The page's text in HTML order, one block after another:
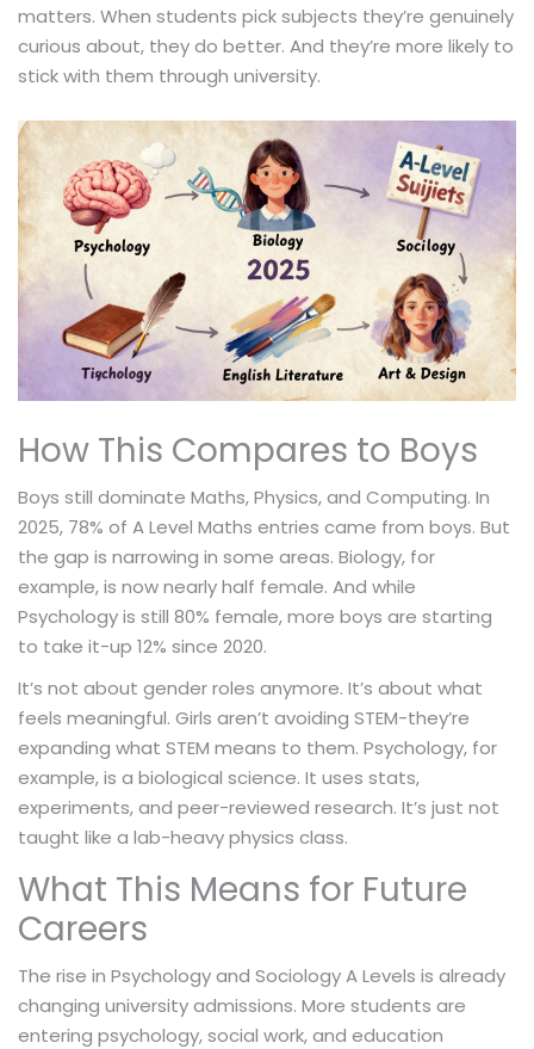
matters. When students pick subjects they’re genuinely
curious about, they do better. And they’re more likely to
stick with them through university.
How This Compares to Boys
Boys still dominate Maths, Physics, and Computing. In
2025, 78% of A Level Maths entries came from boys. But
the gap is narrowing in some areas. Biology, for
example, is now nearly half female. And while
Psychology is still 80% female, more boys are starting
to take it-up 12% since 2020.
It’s not about gender roles anymore. It’s about what
feels meaningful. Girls aren’t avoiding STEM-they’re
expanding what STEM means to them. Psychology, for
example, is a biological science. It uses stats,
experiments, and peer-reviewed research. It’s just not
taught like a lab-heavy physics class.
What This Means for Future
Careers
The rise in Psychology and Sociology A Levels is already
changing university admissions. More students are
entering psychology, social work, and education